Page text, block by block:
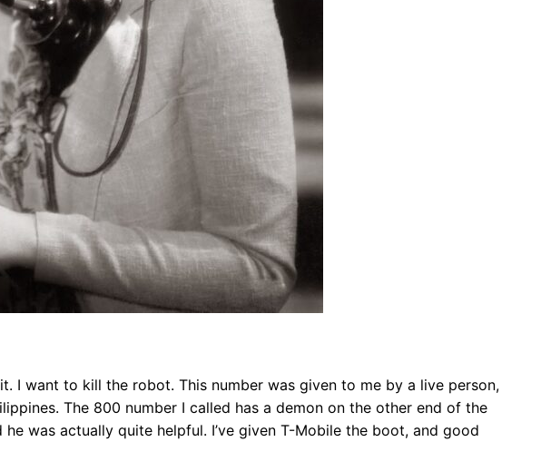
I want to kill the robot. This number was given to me by a live person,
The 800 number I called has a demon on the other end of the
was actually quite helpful. I’ve given T-Mobile the boot, and good